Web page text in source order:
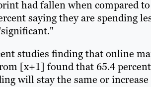
had fallen when compared
saying they are spending
studies finding that online
[x+1] found that 65.4
will stay the same or